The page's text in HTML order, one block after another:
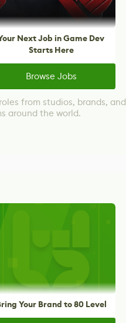
Next Job in Game Dev
Starts Here
Browse Jobs
from studios, brands, and
around the world.
Your Brand to 80 Level